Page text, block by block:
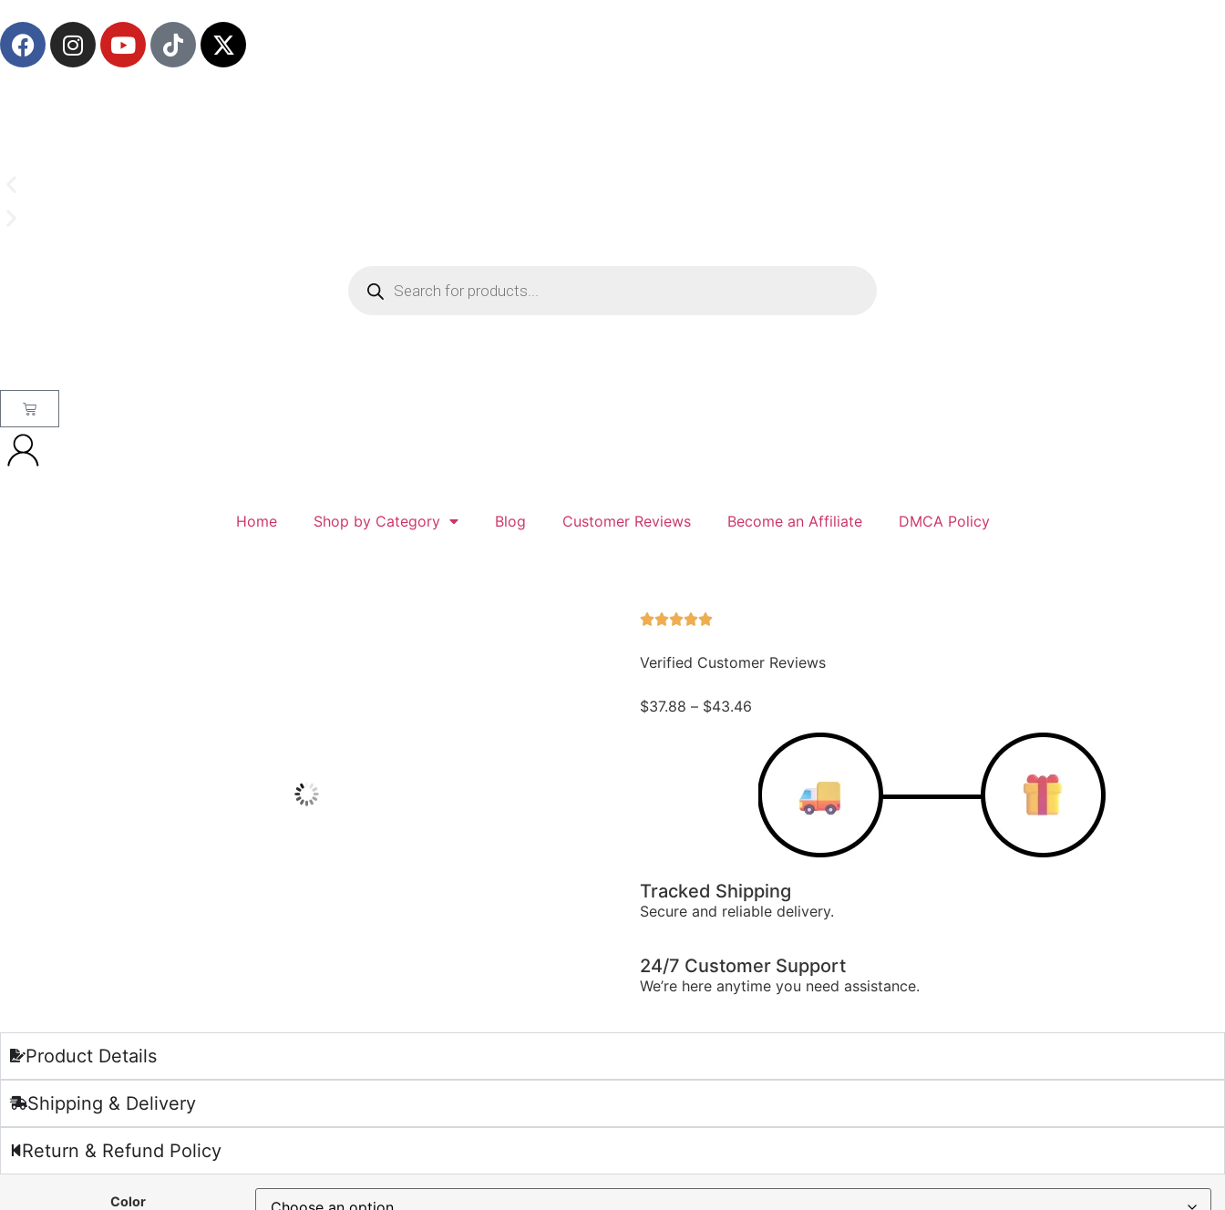
Home Shop by Category Blog Customer Reviews Become an Affiliate DMCA Policy
Verified Customer Reviews
$37.88 – $43.46
Tracked Shipping
Secure and reliable delivery.
24/7 Customer Support
We’re here anytime you need assistance.
Product Details
Shipping & Delivery
Return & Refund Policy
Color